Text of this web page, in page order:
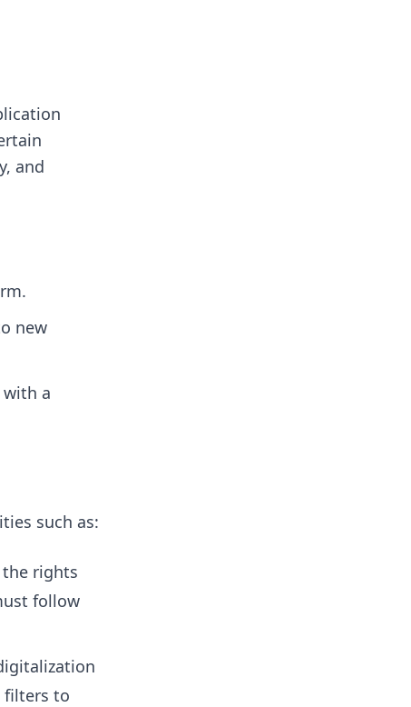
and
new
a
such as:
rights
follow
filters to